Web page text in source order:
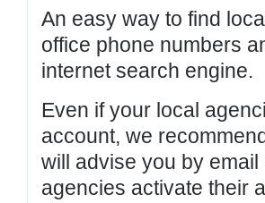
An easy way to find
office phone numbers
internet search engine.
Even if your local
account, we
will advise you by
agencies activate their